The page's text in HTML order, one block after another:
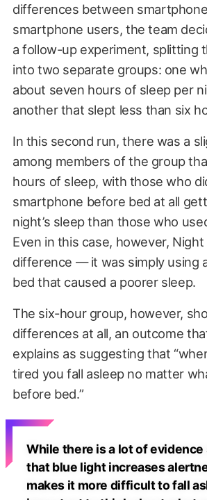
differences between
smartphone users, the team
a follow-up experiment, splitting
into two separate groups: one
about seven hours of sleep per
another that slept less than six
In this second run, there was a
among members of the group
hours of sleep, with those who
smartphone before bed at all
night’s sleep than those who
Even in this case, however,
difference — it was simply using
bed that caused a poorer sleep.
The six-hour group, however,
differences at all, an outcome
explains as suggesting that
tired you fall asleep no matter
before bed.”
While there is a lot of
that blue light increases
makes it more difficult to fall